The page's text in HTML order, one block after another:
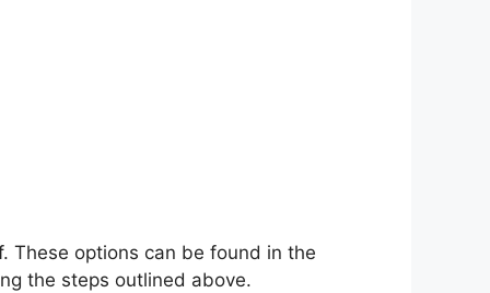
These options can be found in the
the steps outlined above.